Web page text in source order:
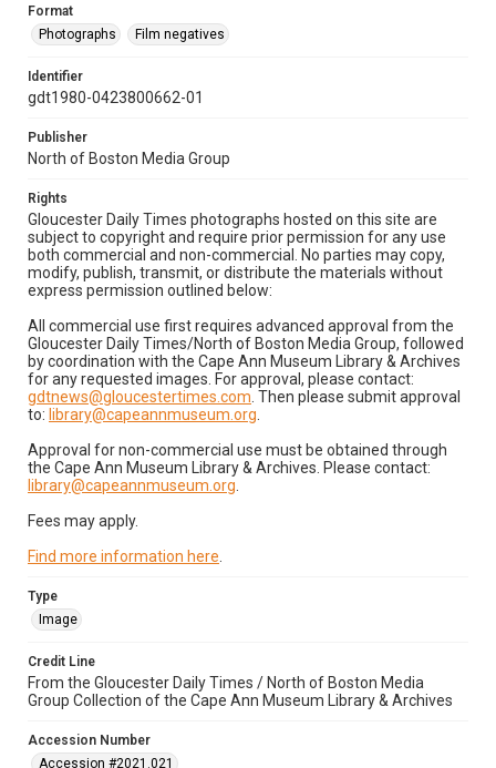
Format
Photographs
Film negatives
Identifier
gdt1980-0423800662-01
Publisher
North of Boston Media Group
Rights
Gloucester Daily Times photographs hosted on this site are
subject to copyright and require prior permission for any use
both commercial and non-commercial. No parties may copy,
modify, publish, transmit, or distribute the materials without
express permission outlined below:
All commercial use first requires advanced approval from the
Gloucester Daily Times/North of Boston Media Group, followed
by coordination with the Cape Ann Museum Library & Archives
for any requested images. For approval, please contact:
gdtnews@gloucestertimes.com . Then please submit approval
to: library@capeannmuseum.org
Approval for non-commercial use must be obtained through
the Cape Ann Museum Library & Archives. Please contact:
library@capeannmuseum.org
Fees may apply.
Find more information here
Type
Image
Credit Line
From the Gloucester Daily Times / North of Boston Media
Group Collection of the Cape Ann Museum Library & Archives
Accession Number
Accession #2021.021